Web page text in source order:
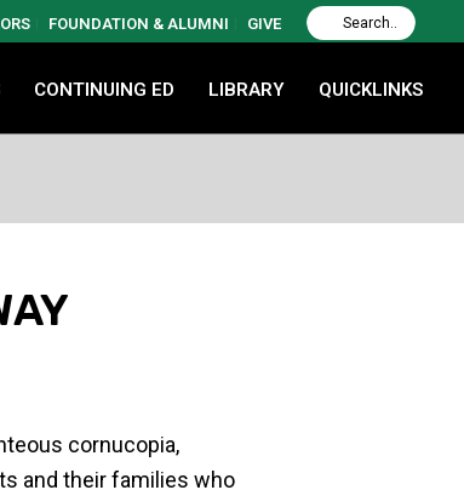
FOUNDATION & ALUMNI GIVE
CONTINUING ED LIBRARY QUICKLINKS
cornucopia,
and their families who